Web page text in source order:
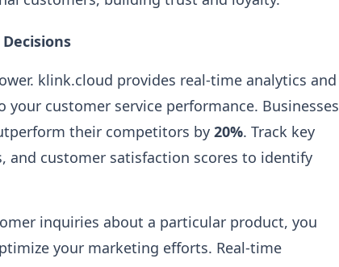
klink.cloud provides real-time analytics and
customer service performance. Businesses
their competitors by 20%. Track key
and customer satisfaction scores to identify
inquiries about a particular product, you
your marketing efforts. Real-time